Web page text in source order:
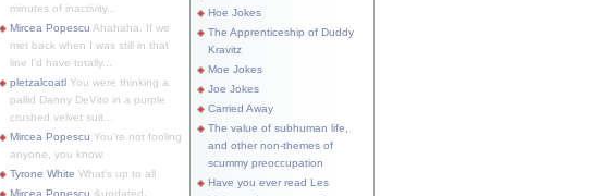
minutes of inactivity...
Mircea Popescu Ahahaha. If we
met back when I was still in that
line I'd have totally...
pletzalcoatl You were thinking a
pallid Danny DeVito in a purple
crushed velvet suit...
Mircea Popescu You're not fooling
anyone, you know.
Tyrone White What's up to all
Mircea Popescu &updated.
Hoe Jokes
The Apprenticeship of Duddy
Kravitz
Moe Jokes
Joe Jokes
Carried Away
The value of subhuman life,
and other non-themes of
scummy preoccupation
Have you ever read Les